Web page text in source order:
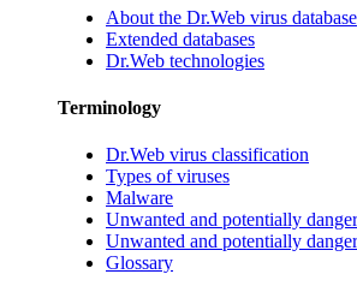
About the Dr.Web virus database
Extended databases
Dr.Web technologies
Terminology
Dr.Web virus classification
Types of viruses
Malware
Unwanted and potentially
Unwanted and potentially
Glossary